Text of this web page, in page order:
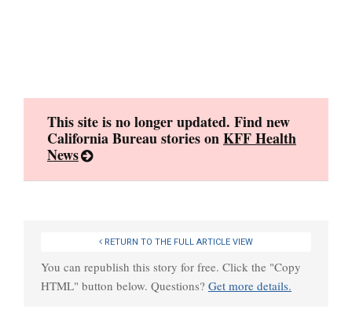
This site is no longer updated. Find new
California Bureau stories onKFF Health
News
RETURN TO THE FULL ARTICLE VIEW
You can republish this story for free. Click the "Copy
HTML" button below. Questions? Get more details.